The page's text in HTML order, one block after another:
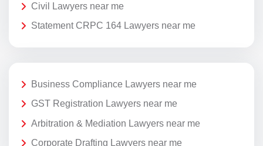
Civil Lawyers near me
Statement CRPC 164 Lawyers near me
Business Compliance Lawyers near me
GST Registration Lawyers near me
Arbitration & Mediation Lawyers near me
Corporate Drafting Lawyers near me